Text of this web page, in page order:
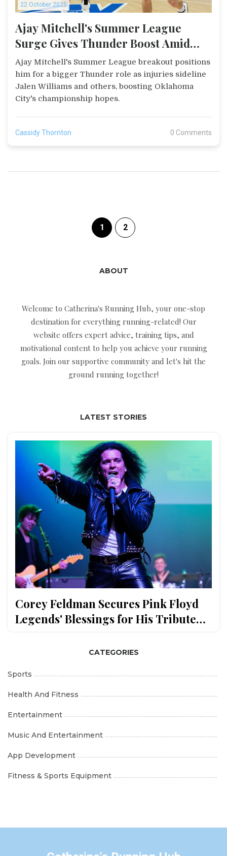
22 October 2025
Ajay Mitchell's Summer League
Surge Gives Thunder Boost Amid
Injuries
Ajay Mitchell's Summer League breakout positions
him for a bigger Thunder role as injuries sideline
Jalen Williams and others, boosting Oklahoma
City's championship hopes.
Cassidy Thornton 0 Comments
1 2
ABOUT
Welcome to Catherina's Running Hub, your one-stop
destination for everything running-related! Our
website offers expert advice, training tips, and
motivational content to help you achieve your running
goals. Join our supportive community and let's hit the
ground running together!
LATEST STORIES
Corey Feldman Secures Pink Floyd
Legends' Blessings for His Tribute
CATEGORIES
Sports
Health And Fitness
Entertainment
Music And Entertainment
App Development
Fitness & Sports Equipment